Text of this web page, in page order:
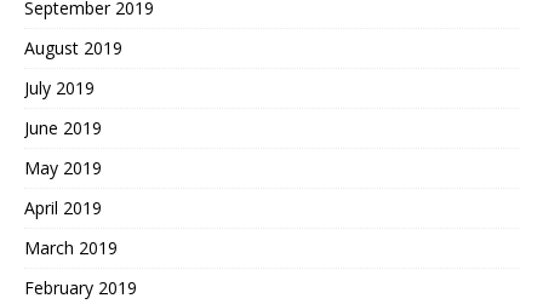
September 2019
August 2019
July 2019
June 2019
May 2019
April 2019
March 2019
February 2019